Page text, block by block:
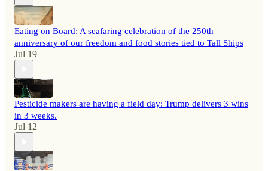
Eating on Board: A seafaring celebration of the 250th
anniversary of our freedom and food stories tied to Tall Ships
Jul 19
Pesticide makers are having a field day: Trump delivers 3 wins
in 3 weeks.
Jul 12